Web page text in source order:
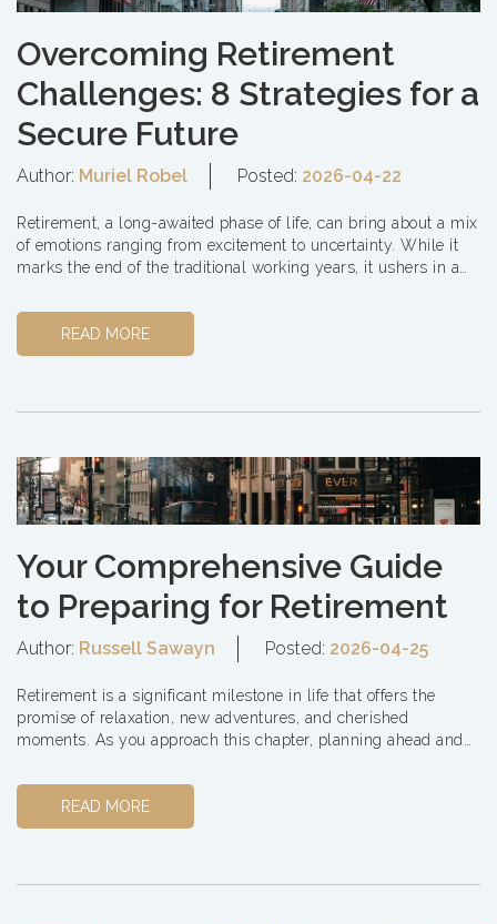
Overcoming Retirement
Challenges: 8 Strategies for a
Secure Future
Author: Muriel Robel Posted: 2026-04-22
Retirement, a long-awaited phase of life, can bring about a mix
of emotions ranging from excitement to uncertainty. While it
marks the end of the traditional working years, it ushers in a
READ MORE
Your Comprehensive Guide
to Preparing for Retirement
Author: Russell Sawayn Posted: 2026-04-25
Retirement is a significant milestone in life that offers the
promise of relaxation, new adventures, and cherished
moments. As you approach this chapter, planning ahead and
READ MORE